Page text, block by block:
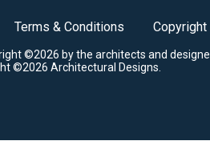
Terms & Conditions Copyright
©2026 by the architects and
©2026 Architectural Designs.